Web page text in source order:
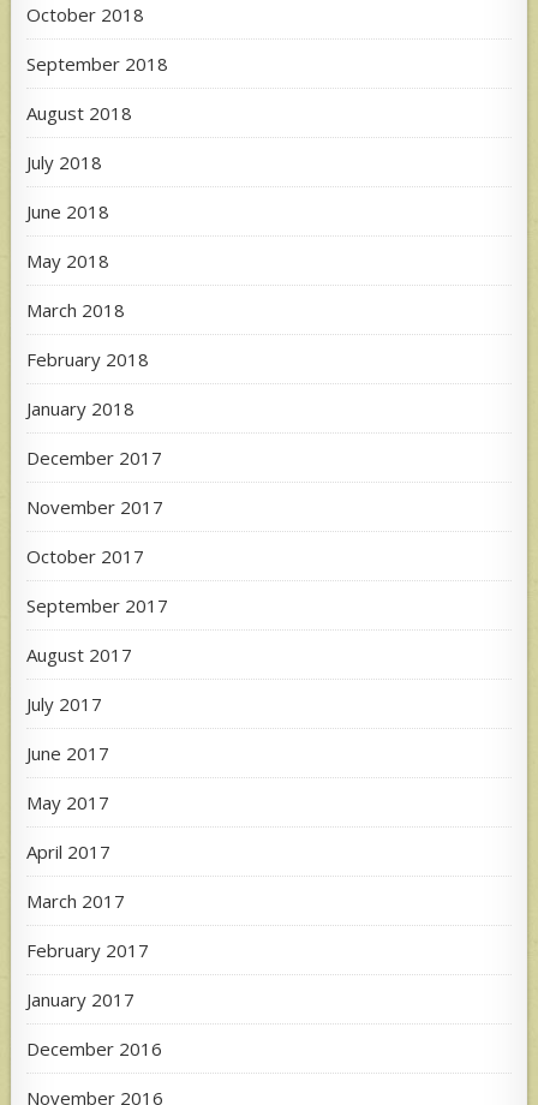
October 2018
September 2018
August 2018
July 2018
June 2018
May 2018
March 2018
February 2018
January 2018
December 2017
November 2017
October 2017
September 2017
August 2017
July 2017
June 2017
May 2017
April 2017
March 2017
February 2017
January 2017
December 2016
November 2016